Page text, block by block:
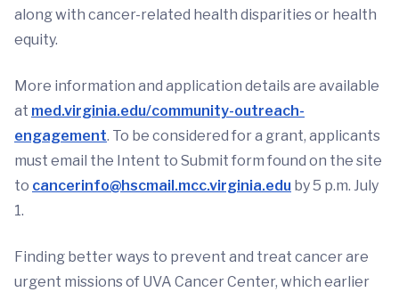
along with cancer-related health disparities or health
equity.
More information and application details are available
at med.virginia.edu/community-outreach-
engagement. To be considered for a grant, applicants
must email the Intent to Submit form found on the site
to cancerinfo@hscmail.mcc.virginia.edu by 5 p.m. July
1.
Finding better ways to prevent and treat cancer are
urgent missions of UVA Cancer Center, which earlier